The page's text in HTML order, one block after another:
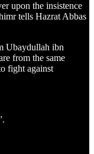
upon the insistence
tells Hazrat Abbas
Ubaydullah ibn
from the same
fight against